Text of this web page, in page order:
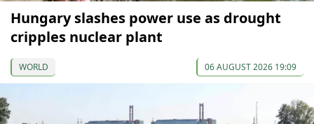
Hungary slashes power use as drought
cripples nuclear plant
WORLD 06 AUGUST 2026 19:09